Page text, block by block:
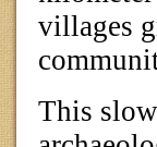
villages
This